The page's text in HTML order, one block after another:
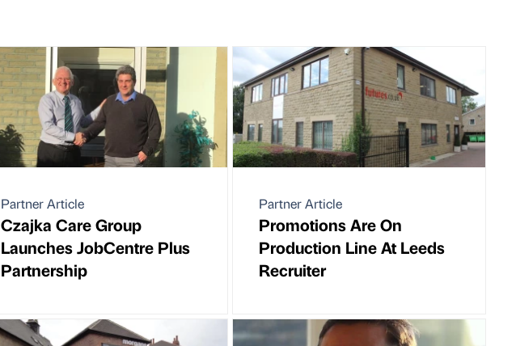
Partner Article
Czajka Care Group
Launches JobCentre Plus
Partnership
Partner Article
Promotions Are On
Production Line At Leeds
Recruiter